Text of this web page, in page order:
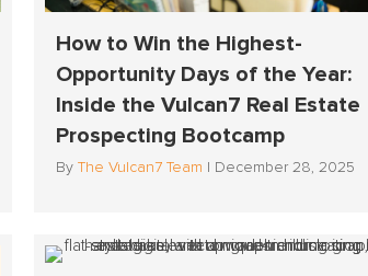
How to Win the Highest-
Opportunity Days of the Year:
Inside the Vulcan7 Real Estate
Prospecting Bootcamp
By The Vulcan7 Team December 28, 2025